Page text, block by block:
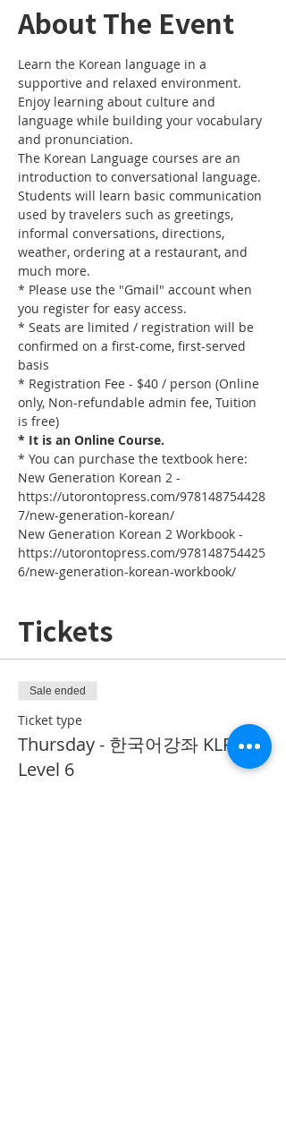
About The Event
Learn the Korean language in a
supportive and relaxed environment.
Enjoy learning about culture and
language while building your vocabulary
and pronunciation.
The Korean Language courses are an
introduction to conversational language.
Students will learn basic communication
used by travelers such as greetings,
informal conversations, directions,
weather, ordering at a restaurant, and
much more.
* Please use the "Gmail" account when
you register for easy access.
* Seats are limited / registration will be
confirmed on a first-come, first-served
basis
* Registration Fee - $40 / person (Online
only, Non-refundable admin fee, Tuition
is free)
* It is an Online Course.
* You can purchase the textbook here:
New Generation Korean 2 -
https://utorontopress.com/978148754428
7/new-generation-korean/
New Generation Korean 2 Workbook -
https://utorontopress.com/978148754425
6/new-generation-korean-workbook/
Tickets
Sale ended
Ticket type
Thursday - 한국어강좌 KLP
Level 6